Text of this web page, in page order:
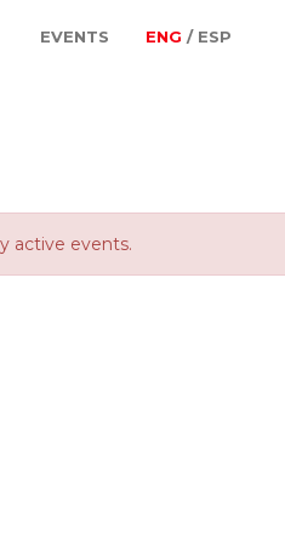
EVENTS ENG / ESP
active events.